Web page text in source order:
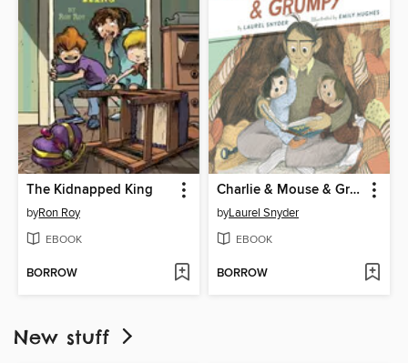
The Kidnapped King
byRon Roy
EBOOK
BORROW
Charlie & Mouse & Grumpy
byLaurel Snyder
EBOOK
BORROW
New stuff